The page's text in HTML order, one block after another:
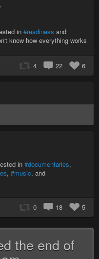
in #readiness and
know how everything works
4 22 6
in #documentaries,
, #music, and
0 18 5
the end of